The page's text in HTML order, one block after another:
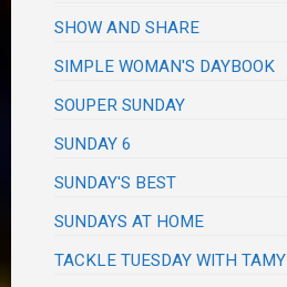
SHOW AND SHARE
SIMPLE WOMAN'S DAYBOOK
SOUPER SUNDAY
SUNDAY 6
SUNDAY'S BEST
SUNDAYS AT HOME
TACKLE TUESDAY WITH TAMY